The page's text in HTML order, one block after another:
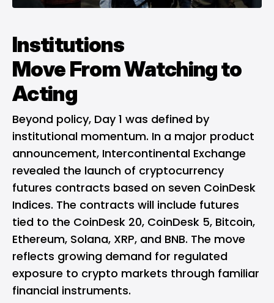
Institutions
MoveFromWatching to
Acting
Beyond policy, Day 1 was defined by
institutional momentum. In a major product
announcement, Intercontinental Exchange
revealed the launch of cryptocurrency
futures contracts based on seven CoinDesk
Indices. The contracts will include futures
tied to the CoinDesk 20, CoinDesk 5, Bitcoin,
Ethereum, Solana, XRP, and BNB. The move
reflects growing demand for regulated
exposure to crypto markets through familiar
financial instruments.